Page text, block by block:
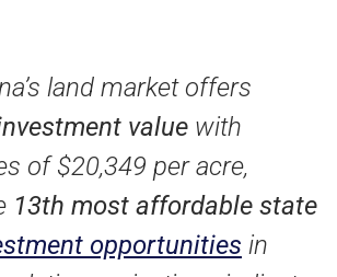
land market offers
value with
of $20,349 per acre,
13th most affordable state
opportunities in